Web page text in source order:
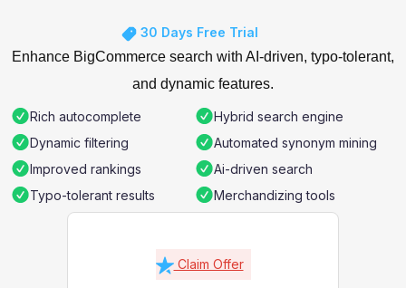
30 Days Free Trial
Enhance BigCommerce search with AI-driven, typo-tolerant,
and dynamic features.
Rich autocomplete
Hybrid search engine
Dynamic filtering
Automated synonym mining
Improved rankings
Ai-driven search
Typo-tolerant results
Merchandizing tools
Claim Offer